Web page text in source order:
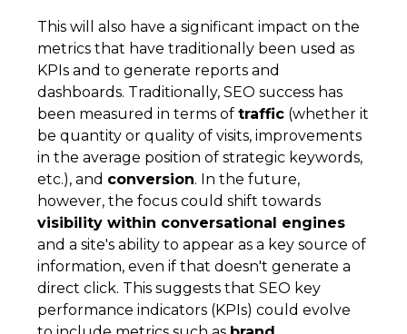
This will also have a significant impact on the
metrics that have traditionally been used as
KPIs and to generate reports and
dashboards. Traditionally, SEO success has
been measured in terms oftraffic (whether it
be quantity or quality of visits, improvements
in the average position of strategic keywords,
etc.), and conversion. In the future,
however, the focus could shift towards
visibility within conversational engines
and a site's ability to appear as a key source of
information, even if that doesn't generate a
direct click. This suggests that SEO key
performance indicators (KPIs) could evolve